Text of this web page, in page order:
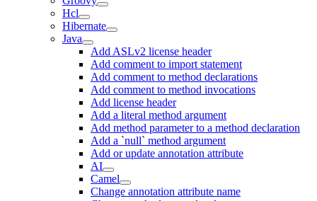
Hcl
Hibernate
Java
Add ASLv2 license header
Add comment to import statement
Add comment to method declarations
Add comment to method invocations
Add license header
Add a literal method argument
Add method parameter to a method declaration
Add a `null` method argument
Add or update annotation attribute
AI
Camel
Change annotation attribute name